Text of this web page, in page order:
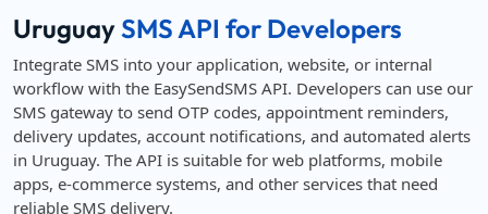
UruguaySMS API for Developers
Integrate SMS into your application, website, or internal
workflow with the EasySendSMS API. Developers can use our
SMS gateway to send OTP codes, appointment reminders,
delivery updates, account notifications, and automated alerts
in Uruguay. The API is suitable for web platforms, mobile
apps, e-commerce systems, and other services that need
reliable SMS delivery.